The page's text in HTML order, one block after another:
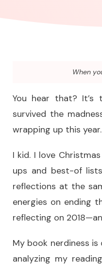
When
You hear that? It’s
survived the
wrapping up this year.
I kid. I love
ups and best-of
reflections at the
energies on ending
reflecting on
My book nerdiness
analyzing my